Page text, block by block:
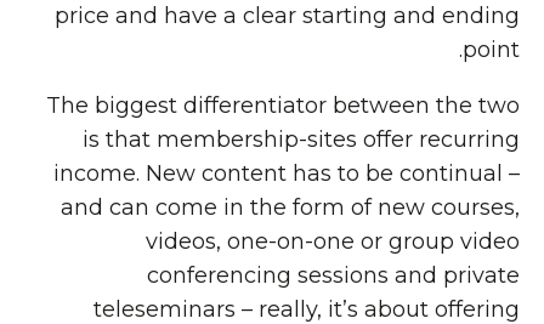
price and have a clear starting and ending
point.
The biggest differentiator between the two
is that membership-sites offer recurring
income. New content has to be continual –
and can come in the form of new courses,
videos, one-on-one or group video
conferencing sessions and private
teleseminars – really, it’s about offering